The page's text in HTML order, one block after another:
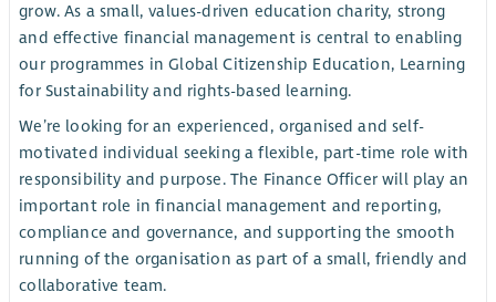
grow. As a small, values-driven education charity, strong
and effective financial management is central to enabling
our programmes in Global Citizenship Education, Learning
for Sustainability and rights-based learning.
We’re looking for an experienced, organised and self-
motivated individual seeking a flexible, part-time role with
responsibility and purpose. The Finance Officer will play an
important role in financial management and reporting,
compliance and governance, and supporting the smooth
running of the organisation as part of a small, friendly and
collaborative team.